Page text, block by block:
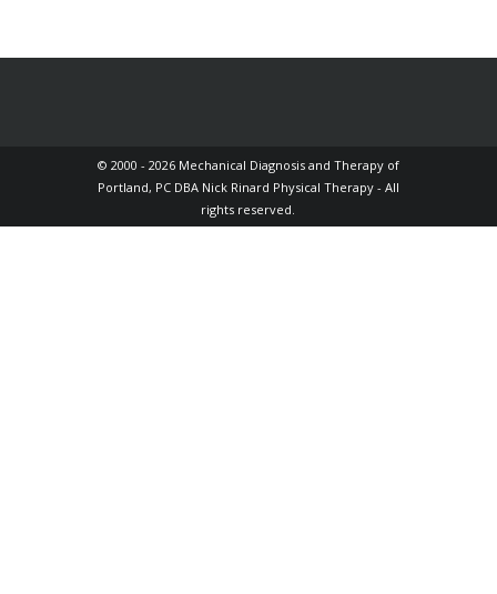
© 2000 - 2026 Mechanical Diagnosis and Therapy of
Portland, PC DBA Nick Rinard Physical Therapy - All
rights reserved.